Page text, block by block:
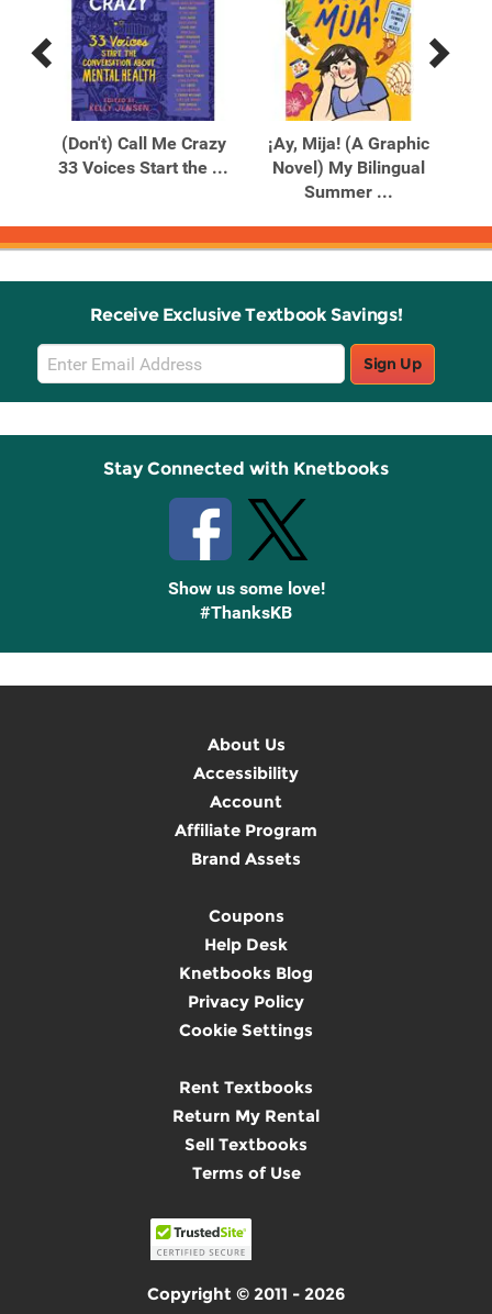
Previous
Related
Products
Next
Related
Products
(Don't) Call Me Crazy
33 Voices Start the ...
¡Ay, Mija! (A Graphic
Novel) My Bilingual
Summer ...
Receive Exclusive Textbook Savings!
Email
Sign
Up
Sign Up
Stay Connected with Knetbooks
Show us some love!
#ThanksKB
About Us
Accessibility
Account
Affiliate Program
Brand Assets
Coupons
Help Desk
Knetbooks Blog
Privacy Policy
Cookie Settings
Rent Textbooks
Return My Rental
Sell Textbooks
Terms of Use
Copyright © 2011 - 2026